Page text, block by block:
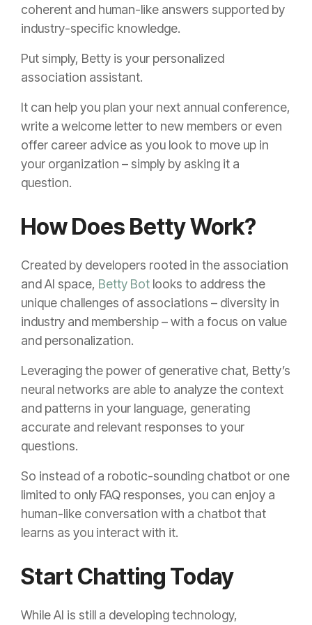
coherent and human-like answers supported by
industry-specific knowledge.
Put simply, Betty is your personalized
association assistant.
It can help you plan your next annual conference,
write a welcome letter to new members or even
offer career advice as you look to move up in
your organization – simply by asking it a
question.
How Does Betty Work?
Created by developers rooted in the association
and AI space, Betty Bot looks to address the
unique challenges of associations – diversity in
industry and membership – with a focus on value
and personalization.
Leveraging the power of generative chat, Betty’s
neural networks are able to analyze the context
and patterns in your language, generating
accurate and relevant responses to your
questions.
So instead of a robotic-sounding chatbot or one
limited to only FAQ responses, you can enjoy a
human-like conversation with a chatbot that
learns as you interact with it.
Start Chatting Today
While AI is still a developing technology,